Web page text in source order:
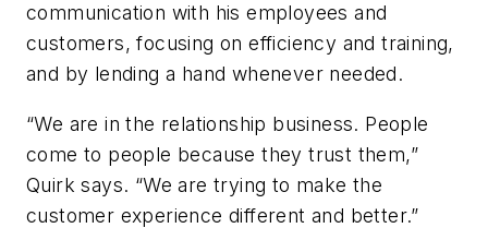
communication with his employees and
customers, focusing on efficiency and training,
and by lending a hand whenever needed.
“We are in the relationship business. People
come to people because they trust them,”
Quirk says. “We are trying to make the
customer experience different and better.”